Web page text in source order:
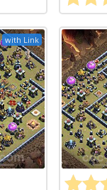
with Link